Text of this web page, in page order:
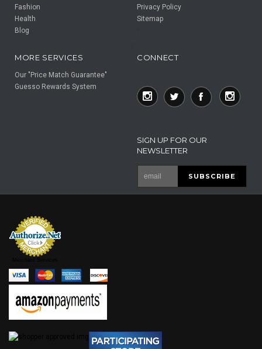
Fashion
Health
Blog
Privacy Policy
Sitemap
MORE SERVICES
Our "Price Match Guarantee"
Guesso Rewards System
CONNECT
SIGN UP FOR OUR
NEWSLETTER